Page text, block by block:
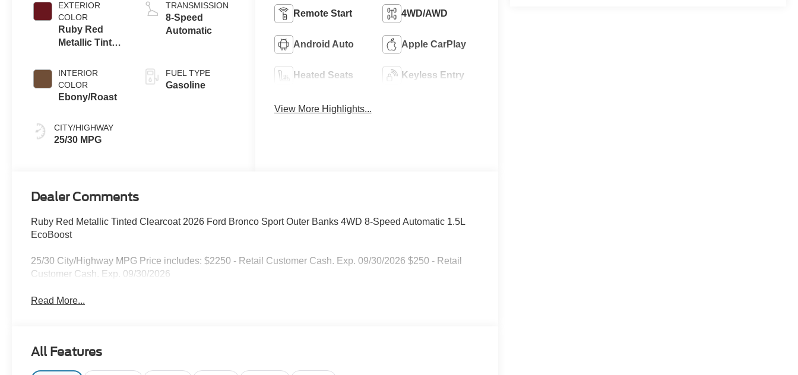
EXTERIOR
COLOR
Ruby Red
Metallic Tinted
INTERIOR
COLOR
Ebony/Roast
CITY/HIGHWAY
25/30 MPG
TRANSMISSION
8-Speed
Automatic
FUEL TYPE
Gasoline
Remote Start 4WD/AWD
Android Auto Apple CarPlay
Heated Seats Keyless Entry
View More Highlights...
Dealer Comments
Ruby Red Metallic Tinted Clearcoat 2026 Ford Bronco Sport Outer Banks 4WD 8-Speed Automatic 1.5L
EcoBoost
25/30 City/Highway MPG Price includes: $2250 - Retail Customer Cash. Exp. 09/30/2026 $250 - Retail
Customer Cash. Exp. 09/30/2026
Read More...
All Features